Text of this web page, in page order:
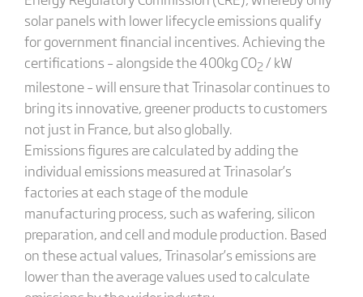
solar panels with lower lifecycle emissions qualify
for government financial incentives. Achieving the
certifications – alongside the 400kg CO2/ kW
milestone – will ensure that Trinasolar continues to
bring its innovative, greener products to customers
not just in France, but also globally.
Emissions figures are calculated by adding the
individual emissions measured at Trinasolar’s
factories at each stage of the module
manufacturing process, such as wafering, silicon
preparation, and cell and module production. Based
on these actual values, Trinasolar’s emissions are
lower than the average values used to calculate